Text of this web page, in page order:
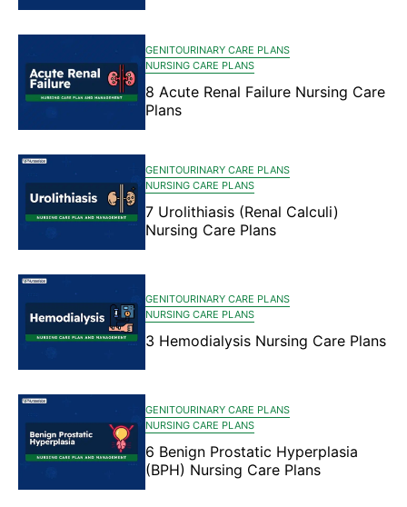
GENITOURINARY CARE PLANS
NURSING CARE PLANS
8 Acute Renal Failure Nursing Care
Plans
GENITOURINARY CARE PLANS
NURSING CARE PLANS
7 Urolithiasis (Renal Calculi)
Nursing Care Plans
GENITOURINARY CARE PLANS
NURSING CARE PLANS
3 Hemodialysis Nursing Care Plans
GENITOURINARY CARE PLANS
NURSING CARE PLANS
6 Benign Prostatic Hyperplasia
(BPH) Nursing Care Plans